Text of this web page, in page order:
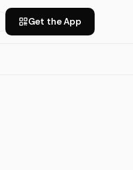
Get the App